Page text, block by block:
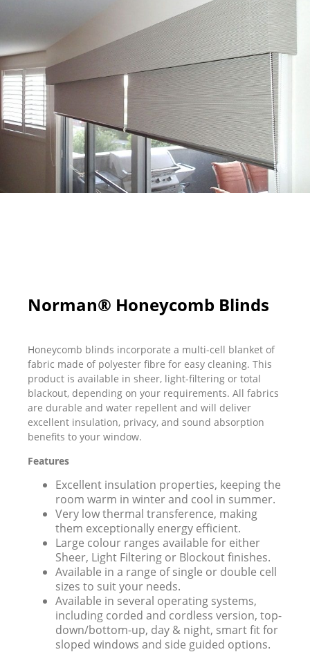
Norman® Honeycomb Blinds
Honeycomb blinds incorporate a multi-cell blanket of
fabric made of polyester fibre for easy cleaning. This
product is available in sheer, light-filtering or total
blackout, depending on your requirements. All fabrics
are durable and water repellent and will deliver
excellent insulation, privacy, and sound absorption
benefits to your window.
Features
Excellent insulation properties, keeping the
room warm in winter and cool in summer.
Very low thermal transference, making
them exceptionally energy efficient.
Large colour ranges available for either
Sheer, Light Filtering or Blockout finishes.
Available in a range of single or double cell
sizes to suit your needs.
Available in several operating systems,
including corded and cordless version, top-
down/bottom-up, day & night, smart fit for
sloped windows and side guided options.